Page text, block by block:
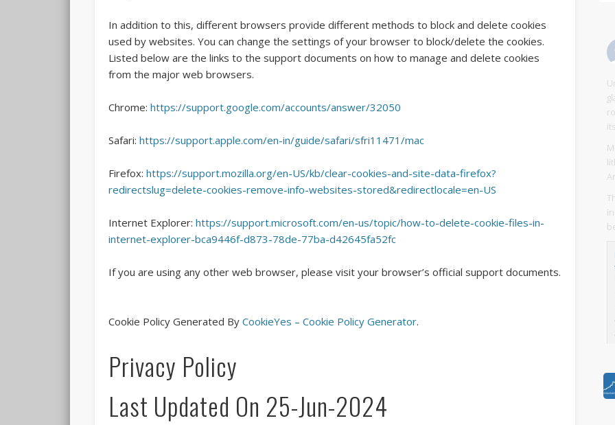
In addition to this, different browsers provide different methods to block and delete cookies
used by websites. You can change the settings of your browser to block/delete the cookies.
Listed below are the links to the support documents on how to manage and delete cookies
from the major web browsers.
Chrome:https://support.google.com/accounts/answer/32050
Safari:https://support.apple.com/en-in/guide/safari/sfri11471/mac
Firefox:https://support.mozilla.org/en-US/kb/clear-cookies-and-site-data-firefox?
redirectslug=delete-cookies-remove-info-websites-stored&redirectlocale=en-US
Internet Explorer:https://support.microsoft.com/en-us/topic/how-to-delete-cookie-files-in-
internet-explorer-bca9446f-d873-78de-77ba-d42645fa52fc
If you are using any other web browser, please visit your browser’s official support documents.
Cookie Policy Generated ByCookieYes – Cookie Policy Generator.
Privacy Policy
Last Updated On 25-Jun-2024